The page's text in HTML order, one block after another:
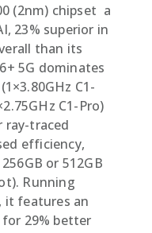
(2nm) chipset  a
23% superior in
than its
5G dominates
C1-
C1-Pro)
ray-traced
efficiency,
or 512GB
Running
it features an
for 29% better